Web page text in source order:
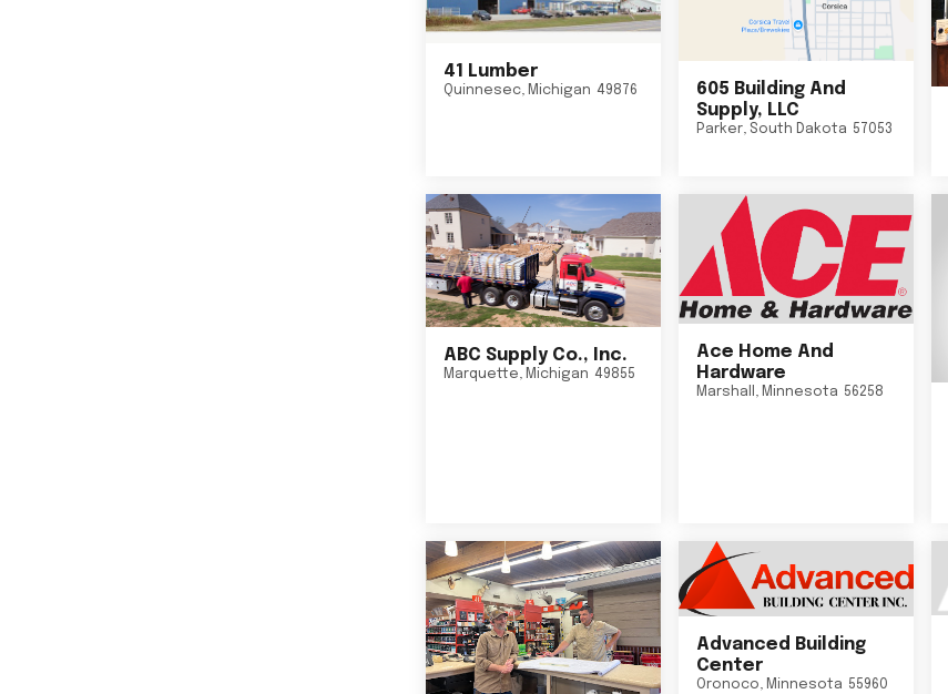
41 Lumber
Quinnesec, Michigan 49876
605 Building And
Supply, LLC
Parker, South Dakota 57053
ABC Supply Co., Inc.
Marquette, Michigan 49855
Ace Home And
Hardware
Marshall , Minnesota 56258
Advanced Building
Center
Oronoco, Minnesota 55960